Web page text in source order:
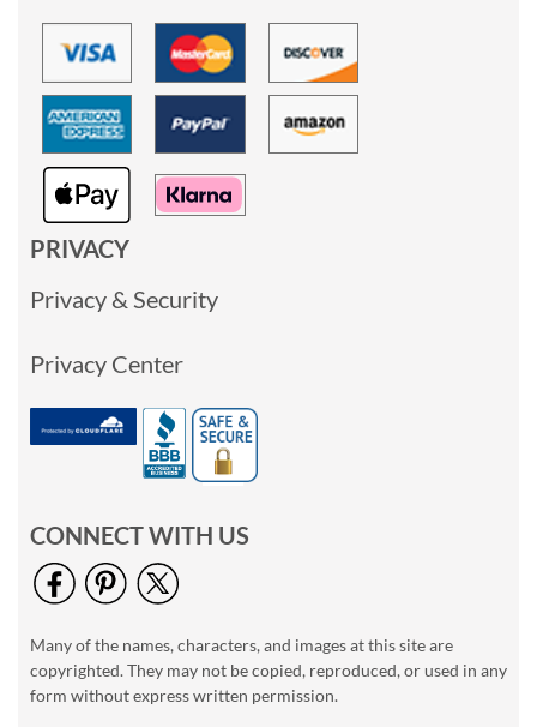
PRIVACY
Privacy & Security
Privacy Center
CONNECT WITH US
Many of the names, characters, and images at this site are
copyrighted. They may not be copied, reproduced, or used in any
form without express written permission.